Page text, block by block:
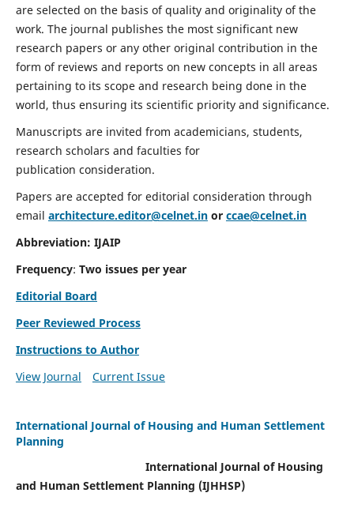
are selected on the basis of quality and originality of the
work. The journal publishes the most significant new
research papers or any other original contribution in the
form of reviews and reports on new concepts in all areas
pertaining to its scope and research being done in the
world, thus ensuring its scientific priority and significance.
Manuscripts are invited from academicians, students,
research scholars and faculties for
publication consideration.
Papers are accepted for editorial consideration through
email architecture.editor@celnet.inor ccae@celnet.in
Abbreviation: IJAIP
Frequency: Two issues per year
Editorial Board
Peer Reviewed Process
Instructions to Author
View Journal
Current Issue
International Journal of Housing and Human Settlement
Planning
International Journal of Housing
and Human Settlement Planning (IJHHSP)